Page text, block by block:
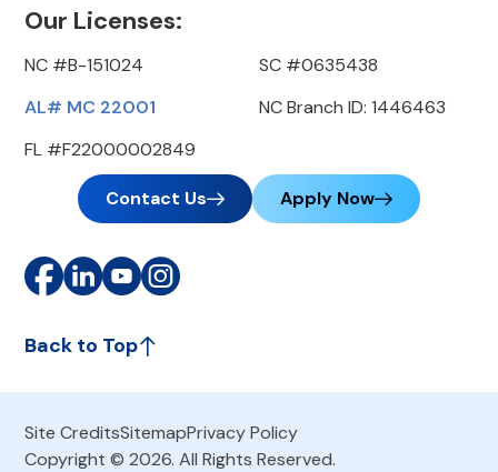
Our Licenses:
NC #B-151024
AL# MC 22001
FL #F22000002849
SC #0635438
NC Branch ID: 1446463
Contact Us Apply Now
Back to Top
Site CreditsSitemapPrivacy Policy
Copyright © 2026. All Rights Reserved.